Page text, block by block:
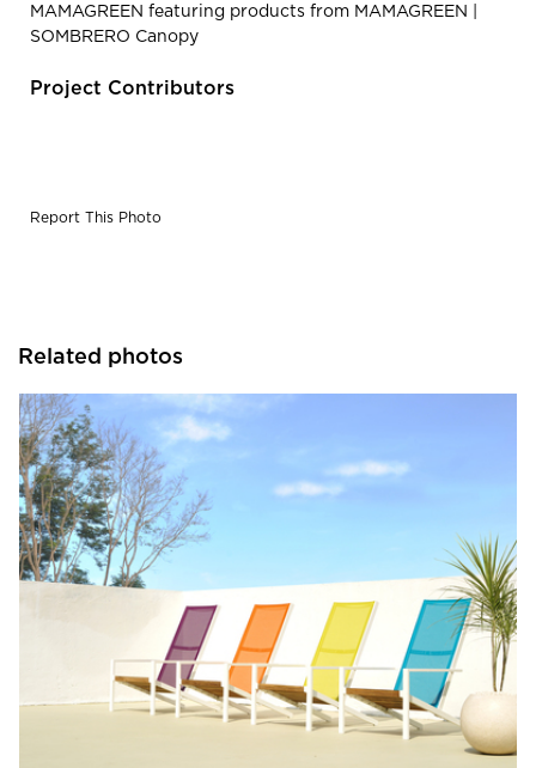
MAMAGREEN featuring products from MAMAGREEN |
SOMBRERO Canopy
Project Contributors
Report This Photo
Related photos
MAMAGREEN